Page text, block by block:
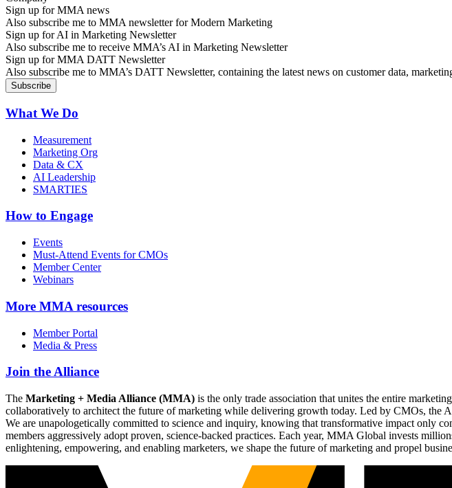
Sign up for MMA news
Also subscribe me to MMA newsletter for Modern Marketing
Sign up for AI in Marketing Newsletter
Also subscribe me to receive MMA’s AI in Marketing Newsletter
Sign up for MMA DATT Newsletter
Also subscribe me to MMA’s DATT Newsletter, containing the latest news on customer data,
What We Do
Measurement
Marketing Org
Data & CX
AI Leadership
SMARTIES
How to Engage
Events
Must-Attend Events for CMOs
Member Center
Webinars
More MMA resources
Member Portal
Media & Press
Join the Alliance
The Marketing + Media Alliance (MMA) is the only trade association that unites the entire
collaboratively to architect the future of marketing while delivering growth today. Led by CMOs, the
We are unapologetically committed to science and inquiry, knowing that transformative impact only
members aggressively adopt proven, science-backed practices. Each year, MMA Global invests
enlightening, empowering, and enabling marketers, we shape the future of marketing and propel